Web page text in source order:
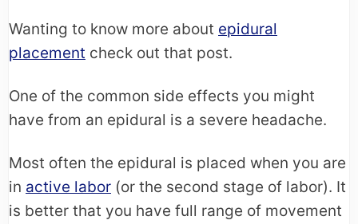
Wanting to know more about epidural
placement check out that post.
One of the common side effects you might
have from an epidural is a severe headache.
Most often the epidural is placed when you are
in active labor (or the second stage of labor). It
is better that you have full range of movement